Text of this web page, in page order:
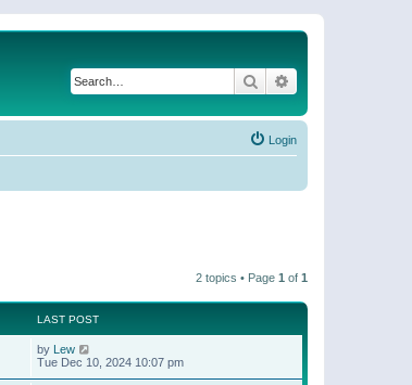
Search
Login
2 topics • Page 1 of 1
LAST POST
by Lew
Tue Dec 10, 2024 10:07 pm